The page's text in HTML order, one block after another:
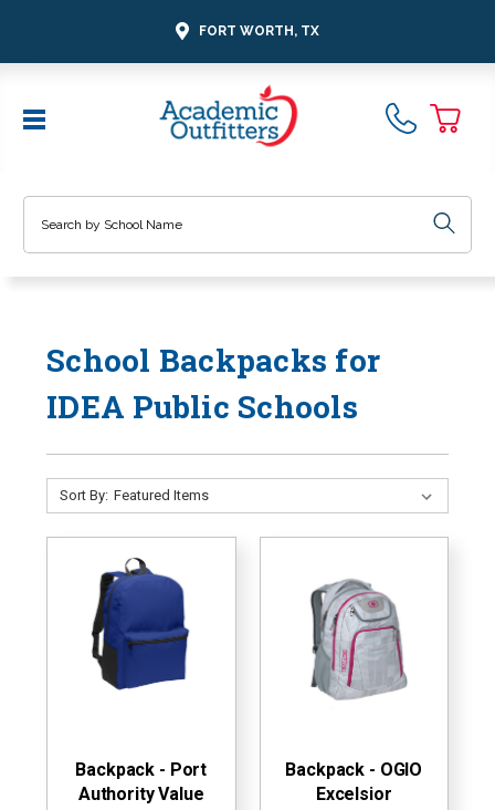
FORT WORTH, TX
School Backpacks for
IDEA Public Schools
Sort By:
Backpack - Port
Authority Value
Backpack - OGIO
Excelsior